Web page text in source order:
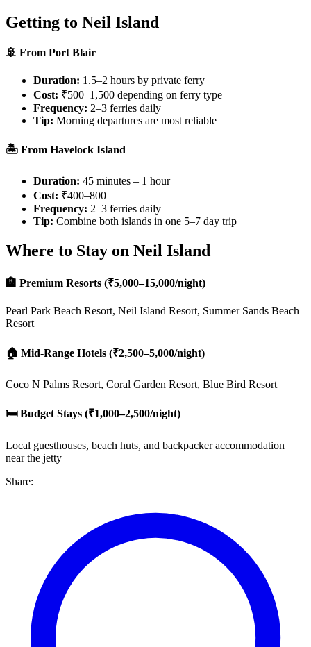
Getting to Neil Island
🚢 From Port Blair
Duration: 1.5–2 hours by private ferry
Cost: ₹500–1,500 depending on ferry type
Frequency: 2–3 ferries daily
Tip: Morning departures are most reliable
🏝️ From Havelock Island
Duration: 45 minutes – 1 hour
Cost: ₹400–800
Frequency: 2–3 ferries daily
Tip: Combine both islands in one 5–7 day trip
Where to Stay on Neil Island
🏨 Premium Resorts (₹5,000–15,000/night)
Pearl Park Beach Resort, Neil Island Resort, Summer Sands Beach
Resort
🏠 Mid-Range Hotels (₹2,500–5,000/night)
Coco N Palms Resort, Coral Garden Resort, Blue Bird Resort
🛏️ Budget Stays (₹1,000–2,500/night)
Local guesthouses, beach huts, and backpacker accommodation
near the jetty
Share: